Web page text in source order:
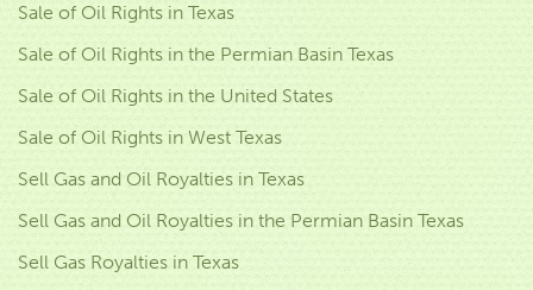
Sale of Oil Rights in Texas
Sale of Oil Rights in the Permian Basin Texas
Sale of Oil Rights in the United States
Sale of Oil Rights in West Texas
Sell Gas and Oil Royalties in Texas
Sell Gas and Oil Royalties in the Permian Basin Texas
Sell Gas Royalties in Texas